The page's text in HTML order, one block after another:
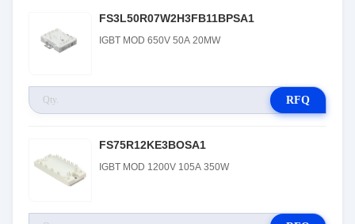
FS3L50R07W2H3FB11BPSA1
IGBT MOD 650V 50A 20MW
RFQ
FS75R12KE3BOSA1
IGBT MOD 1200V 105A 350W